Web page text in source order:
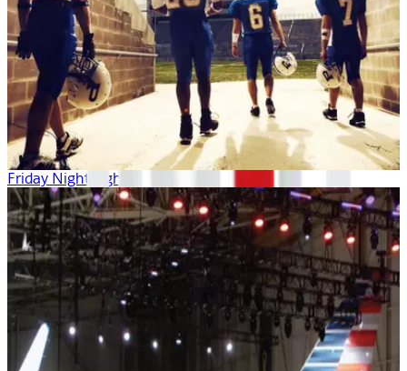
Friday Night Lights